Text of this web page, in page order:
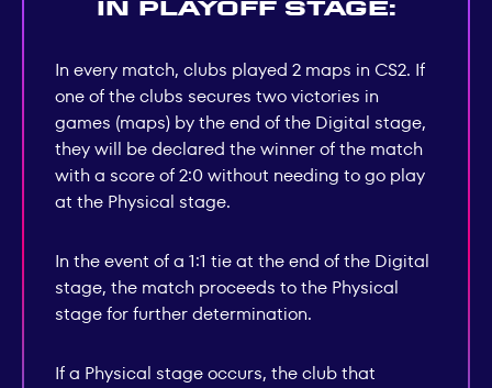
In playoff stage:
In every match, clubs played 2 maps in CS2. If
one of the clubs secures two victories in
games (maps) by the end of the Digital stage,
they will be declared the winner of the match
with a score of 2:0 without needing to go play
at the Physical stage.
In the event of a 1:1 tie at the end of the Digital
stage, the match proceeds to the Physical
stage for further determination.
If a Physical stage occurs, the club that